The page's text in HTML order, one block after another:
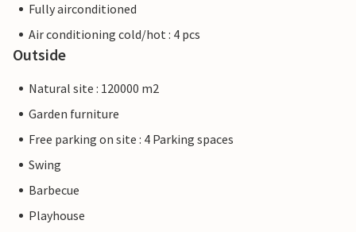
Fully airconditioned
Air conditioning cold/hot : 4 pcs
Outside
Natural site : 120000 m2
Garden furniture
Free parking on site : 4 Parking spaces
Swing
Barbecue
Playhouse